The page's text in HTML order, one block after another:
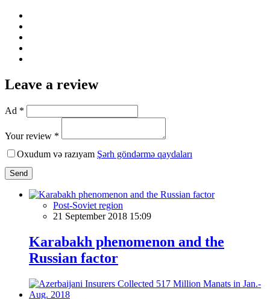
Leave a review
Ad *
Your review *
Oxudum və razıyam Şərh göndərmə qaydaları
Send
Post-Soviet region
21 September 2018 15:09
Karabakh phenomenon and the
Russian factor